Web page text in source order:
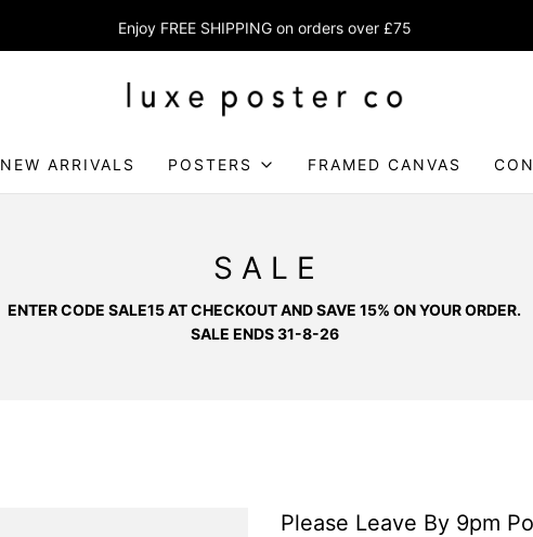
Enjoy FREE SHIPPING on orders over £75
NEW ARRIVALS POSTERS FRAMED CANVAS
S A L E
ENTER CODE SALE15 AT CHECKOUT AND SAVE 15% ON YOUR ORDER.
SALE ENDS 31-8-26
Please Leave By 9pm